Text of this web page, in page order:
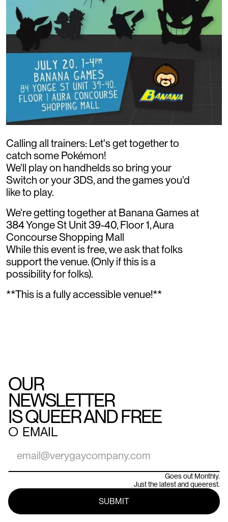
Calling all trainers: Let's get together to
catch some Pokémon!
We'll play on handhelds so bring your
Switch or your 3DS, and the games you'd
like to play.
We're getting together at Banana Games at
384 Yonge St Unit 39-40, Floor 1, Aura
Concourse Shopping Mall
While this event is free, we ask that folks
support the venue. (Only if this is a
possibility for folks).
**This is a fully accessible venue!**
OUR
NEWSLETTER
IS QUEER AND FREE
○ EMAIL
Goes out Monthly.
Just the latest and queerest.